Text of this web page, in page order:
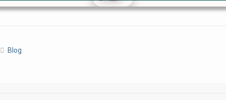
Blog
to join the LRE WhatsApp Group to ask your query